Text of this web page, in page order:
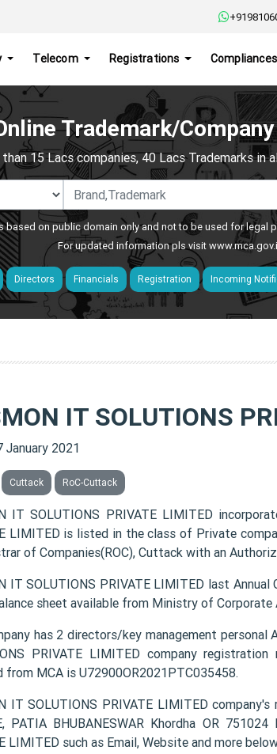
Telecom Registrations Compliances
Trademark/
15 Lacs companies, 40 Lacs Trademarks in
based on public domain only and not to be used for legal
For updated information pls visit
Directors Financials Registration Incoming
IT SOLUTIONS
January 2021
Cuttack RoC-Cuttack
IT SOLUTIONS PRIVATE LIMITED
LIMITED is listed in the class of Private
of Companies(ROC), Cuttack with an
IT SOLUTIONS PRIVATE LIMITED last
sheet available from Ministry of
has 2 directors/key management personal
PRIVATE LIMITED company
from MCA is U72900OR2021PTC035458.
IT SOLUTIONS PRIVATE LIMITED
PATIA BHUBANESWAR Khordha OR
LIMITED such as Email, Website and more